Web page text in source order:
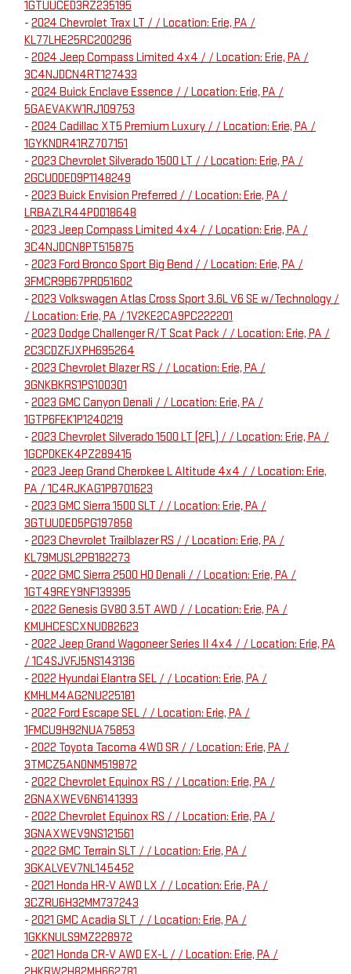
1GTUUCED3RZ235195
- 2024 Chevrolet Trax LT / / Location: Erie, PA /
KL77LHE25RC200296
- 2024 Jeep Compass Limited 4x4 / / Location: Erie, PA /
3C4NJDCN4RT127433
- 2024 Buick Enclave Essence / / Location: Erie, PA /
5GAEVAKW1RJ109753
- 2024 Cadillac XT5 Premium Luxury / / Location: Erie, PA /
1GYKNDR41RZ707151
- 2023 Chevrolet Silverado 1500 LT / / Location: Erie, PA /
2GCUDDED9P1148249
- 2023 Buick Envision Preferred / / Location: Erie, PA /
LRBAZLR44PD018648
- 2023 Jeep Compass Limited 4x4 / / Location: Erie, PA /
3C4NJDCN8PT515875
- 2023 Ford Bronco Sport Big Bend / / Location: Erie, PA /
3FMCR9B67PRD51602
- 2023 Volkswagen Atlas Cross Sport 3.6L V6 SE w/Technology /
/ Location: Erie, PA / 1V2KE2CA9PC222201
- 2023 Dodge Challenger R/T Scat Pack / / Location: Erie, PA /
2C3CDZFJXPH695264
- 2023 Chevrolet Blazer RS / / Location: Erie, PA /
3GNKBKRS1PS100301
- 2023 GMC Canyon Denali / / Location: Erie, PA /
1GTP6FEK1P1240219
- 2023 Chevrolet Silverado 1500 LT (2FL) / / Location: Erie, PA /
1GCPDKEK4PZ289415
- 2023 Jeep Grand Cherokee L Altitude 4x4 / / Location: Erie,
PA / 1C4RJKAG1P8701623
- 2023 GMC Sierra 1500 SLT / / Location: Erie, PA /
3GTUUDED5PG197858
- 2023 Chevrolet Trailblazer RS / / Location: Erie, PA /
KL79MUSL2PB182273
- 2022 GMC Sierra 2500 HD Denali / / Location: Erie, PA /
1GT49REY9NF139395
- 2022 Genesis GV80 3.5T AWD / / Location: Erie, PA /
KMUHCESCXNU082623
- 2022 Jeep Grand Wagoneer Series II 4x4 / / Location: Erie, PA
/ 1C4SJVFJ5NS143136
- 2022 Hyundai Elantra SEL / / Location: Erie, PA /
KMHLM4AG2NU225181
- 2022 Ford Escape SEL / / Location: Erie, PA /
1FMCU9H92NUA75853
- 2022 Toyota Tacoma 4WD SR / / Location: Erie, PA /
3TMCZ5AN0NM519872
- 2022 Chevrolet Equinox RS / / Location: Erie, PA /
2GNAXWEV6N6141393
- 2022 Chevrolet Equinox RS / / Location: Erie, PA /
3GNAXWEV9NS121561
- 2022 GMC Terrain SLT / / Location: Erie, PA /
3GKALVEV7NL145452
- 2021 Honda HR-V AWD LX / / Location: Erie, PA /
3CZRU6H32MM737243
- 2021 GMC Acadia SLT / / Location: Erie, PA /
1GKKNULS9MZ228972
- 2021 Honda CR-V AWD EX-L / / Location: Erie, PA /